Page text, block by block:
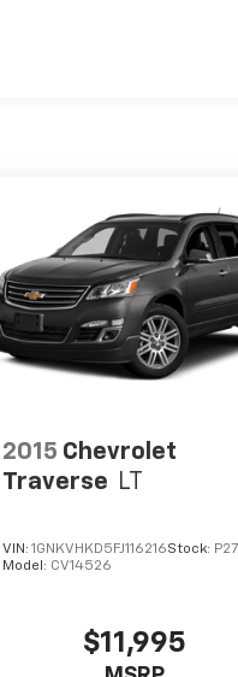
2015 Chevrolet
Traverse LT
VIN:1GNKVHKD5FJ116216Stock:
Model: CV14526
$11,995